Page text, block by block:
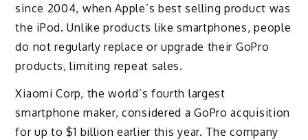
since 2004, when Apple’s best selling product was
the iPod. Unlike products like smartphones, people
do not regularly replace or upgrade their GoPro
products, limiting repeat sales.
Xiaomi Corp, the world’s fourth largest
smartphone maker, considered a GoPro acquisition
for up to $1 billion earlier this year. The company